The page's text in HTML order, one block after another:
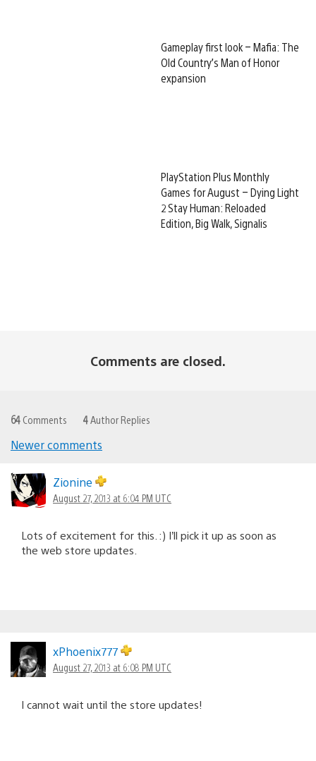
Gameplay first look – Mafia: The
Old Country’s Man of Honor
expansion
PlayStation Plus Monthly
Games for August – Dying Light
2 Stay Human: Reloaded
Edition, Big Walk, Signalis
Comments are closed.
64 Comments 4 Author Replies
navigation
Newer comments
Zionine
August 27, 2013 at 6:04 PM UTC
Lots of excitement for this. :) I’ll pick it up as soon as
the web store updates.
xPhoenix777
August 27, 2013 at 6:08 PM UTC
I cannot wait until the store updates!